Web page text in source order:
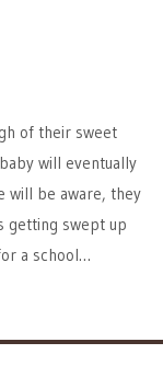
of their sweet
will eventually
will be aware, they
getting swept up
a school…